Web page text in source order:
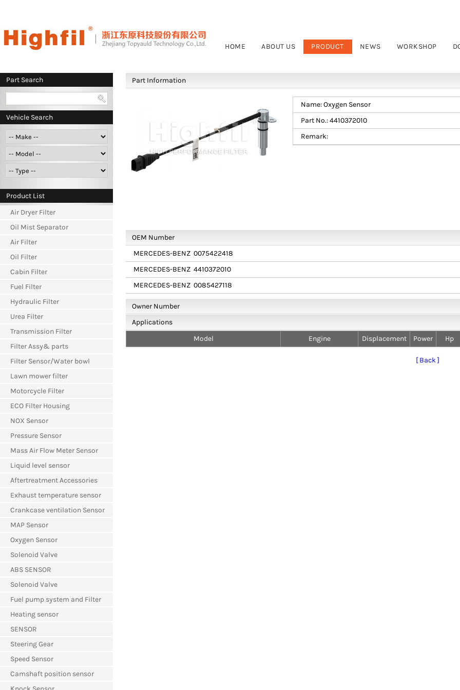
HOME ABOUT US PRODUCT NEWS WORKSHOP
Part Search
Vehicle Search
Product List
Air Dryer Filter
Oil Mist Separator
Air Filter
Oil Filter
Cabin Filter
Fuel Filter
Hydraulic Filter
Urea Filter
Transmission Filter
Filter Assy& parts
Filter Sensor/Water bowl
Lawn mower filter
Motorcycle Filter
ECO Filter Housing
NOX Sensor
Pressure Sensor
Mass Air Flow Meter Sensor
Liquid level sensor
Aftertreatment Accessories
Exhaust temperature sensor
Crankcase ventilation Sensor
MAP Sensor
Oxygen Sensor
Solenoid Valve
ABS SENSOR
Solenoid Valve
Fuel pump system and Filter
Heating sensor
SENSOR
Steering Gear
Speed Sensor
Camshaft position sensor
Part Information
Name: Oxygen Sensor
Part No.: 4410372010
Remark:
OEM Number
MERCEDES-BENZ 0075422418
MERCEDES-BENZ 4410372010
MERCEDES-BENZ 0085427118
Owner Number
Applications
Model
Engine Displacement Power Hp
[ Back ]